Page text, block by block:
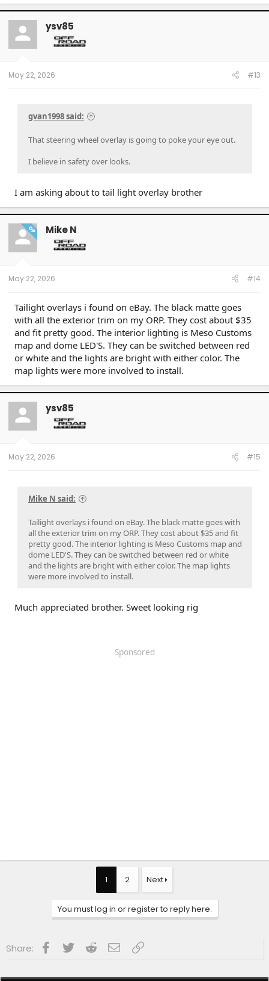
c
t
o
n
ysv85
May 22, 2026 #13
gvan1998 said:
That steering wheel overlay is going to poke your eye out.
I believe in safety over looks.
I am asking about to tail light overlay brother
OP Mike N
May 22, 2026 #14
Tailight overlays i found on eBay. The black matte goes
with all the exterior trim on my ORP. They cost about $35
and fit pretty good. The interior lighting is Meso Customs
map and dome LED'S. They can be switched between red
or white and the lights are bright with either color. The
map lights were more involved to install.
ysv85
May 22, 2026 #15
Mike N said:
Tailight overlays i found on eBay. The black matte goes with
all the exterior trim on my ORP. They cost about $35 and fit
pretty good. The interior lighting is Meso Customs map and
dome LED'S. They can be switched between red or white
and the lights are bright with either color. The map lights
were more involved to install.
Much appreciated brother. Sweet looking rig
Sponsored
1 2 Next
You must log in or register to reply here.
Share: Facebook
Twitter RedditEmailLink